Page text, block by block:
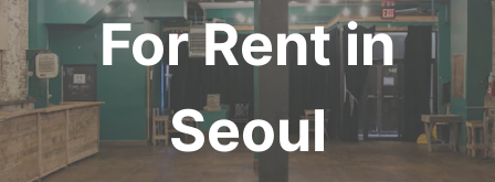
For Rent in
Seoul